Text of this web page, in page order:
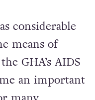
considerable
means of
GHA’s AIDS
an important